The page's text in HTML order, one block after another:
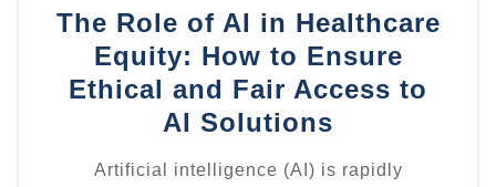
The Role of AI in Healthcare
Equity: How to Ensure
Ethical and Fair Access to
AI Solutions
Artificial intelligence (AI) is rapidly